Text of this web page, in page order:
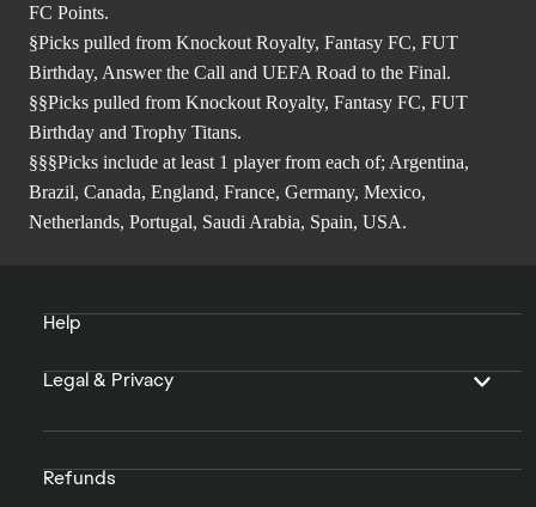
FC Points.
§Picks pulled from Knockout Royalty, Fantasy FC, FUT
Birthday, Answer the Call and UEFA Road to the Final.
§§Picks pulled from Knockout Royalty, Fantasy FC, FUT
Birthday and Trophy Titans.
§§§Picks include at least 1 player from each of; Argentina,
Brazil, Canada, England, France, Germany, Mexico,
Netherlands, Portugal, Saudi Arabia, Spain, USA.
Help
Legal & Privacy
Refunds